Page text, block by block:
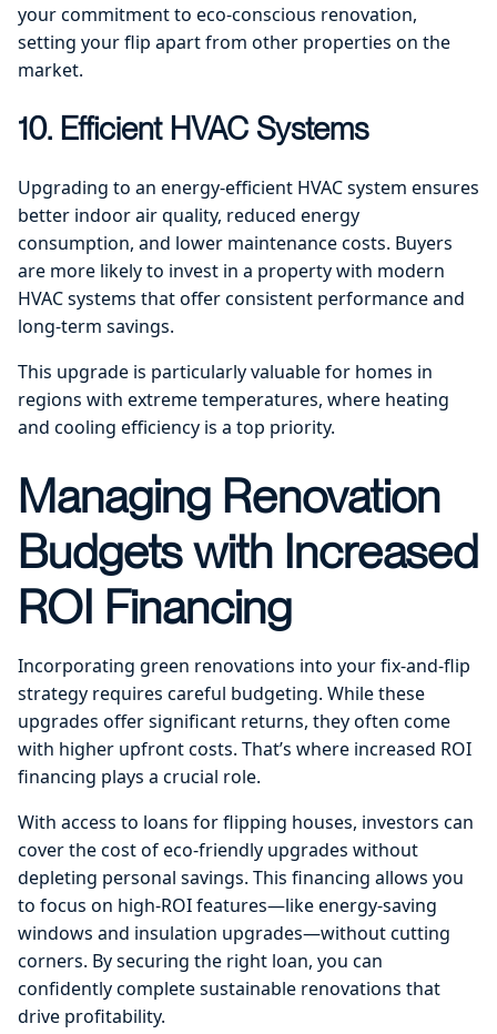
your commitment to eco-conscious renovation,
setting your flip apart from other properties on the
market.
10. Efficient HVAC Systems
Upgrading to an energy-efficient HVAC system ensures
better indoor air quality, reduced energy
consumption, and lower maintenance costs. Buyers
are more likely to invest in a property with modern
HVAC systems that offer consistent performance and
long-term savings.
This upgrade is particularly valuable for homes in
regions with extreme temperatures, where heating
and cooling efficiency is a top priority.
Managing Renovation
Budgets with Increased
ROI Financing
Incorporating green renovations into your fix-and-flip
strategy requires careful budgeting. While these
upgrades offer significant returns, they often come
with higher upfront costs. That’s where increased ROI
financing plays a crucial role.
With access to loans for flipping houses, investors can
cover the cost of eco-friendly upgrades without
depleting personal savings. This financing allows you
to focus on high-ROI features—like energy-saving
windows and insulation upgrades—without cutting
corners. By securing the right loan, you can
confidently complete sustainable renovations that
drive profitability.